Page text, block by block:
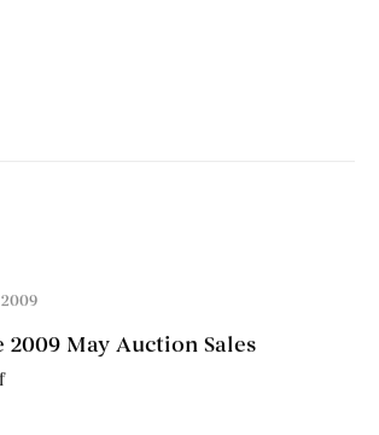
2009 May Auction Sales